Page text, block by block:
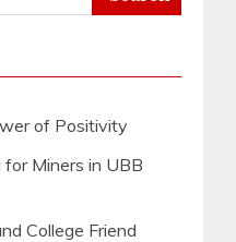
of Positivity
Miners in UBB
College Friend